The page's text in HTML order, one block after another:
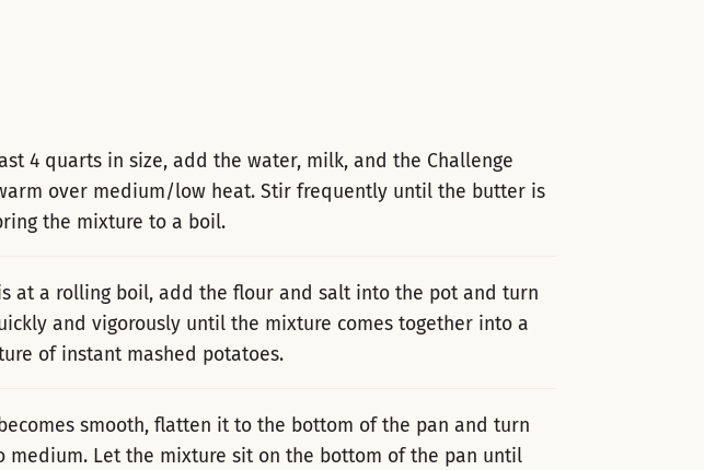
4 quarts in size, add the water, milk, and the Challenge
over medium/low heat. Stir frequently until the butter is
the mixture to a boil.
at a rolling boil, add the flour and salt into the pot and turn
and vigorously until the mixture comes together into a
of instant mashed potatoes.
smooth, flatten it to the bottom of the pan and turn
medium. Let the mixture sit on the bottom of the pan until